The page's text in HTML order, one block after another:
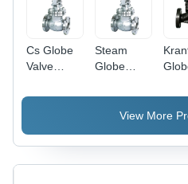
Cs Globe
Valve
Application:
Steam
Globe
Application:
Stem
Oil
View More